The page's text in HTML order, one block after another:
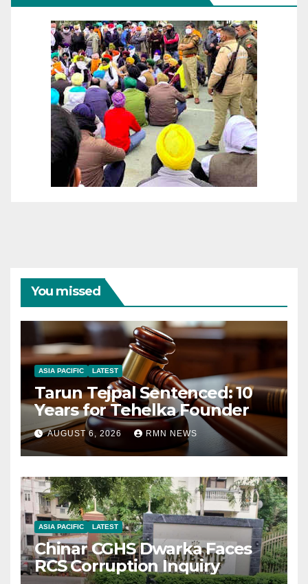
You missed
ASIA PACIFIC LATEST
Tarun Tejpal Sentenced: 10
Years for Tehelka Founder
AUGUST 6, 2026 RMN NEWS
ASIA PACIFIC LATEST
Chinar CGHS Dwarka Faces
RCS Corruption Inquiry